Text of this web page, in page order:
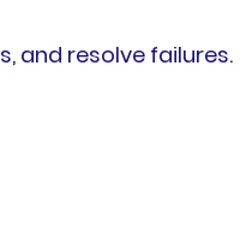
and resolve failures.